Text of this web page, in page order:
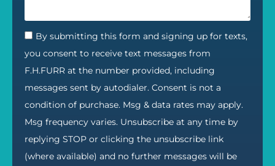
By submitting this form and signing up for texts,
you consent to receive text messages from
F.H.FURR at the number provided, including
messages sent by autodialer. Consent is not a
condition of purchase. Msg & data rates may apply.
Msg frequency varies. Unsubscribe at any time by
replying STOP or clicking the unsubscribe link
(where available) and no further messages will be